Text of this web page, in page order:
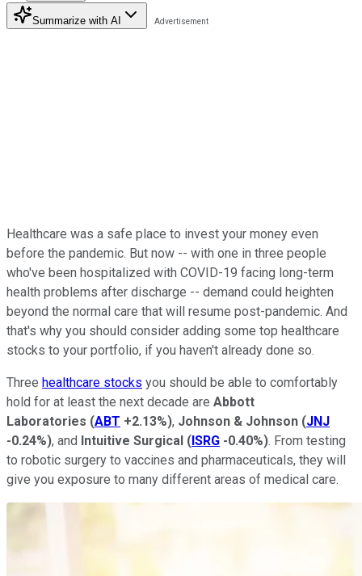
Summarize with AI
Healthcare was a safe place to invest your money even
before the pandemic. But now -- with one in three people
who've been hospitalized with COVID-19 facing long-term
health problems after discharge -- demand could heighten
beyond the normal care that will resume post-pandemic. And
that's why you should consider adding some top healthcare
stocks to your portfolio, if you haven't already done so.
Three healthcare stocks you should be able to comfortably
hold for at least the next decade are Abbott
Laboratories (ABT +2.13%), Johnson & Johnson (JNJ
-0.24%), and Intuitive Surgical (ISRG -0.40%). From testing
to robotic surgery to vaccines and pharmaceuticals, they will
give you exposure to many different areas of medical care.